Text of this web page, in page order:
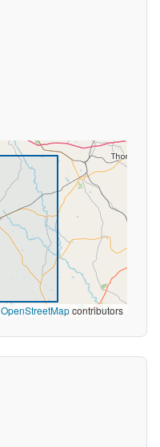
OpenStreetMapcontributors